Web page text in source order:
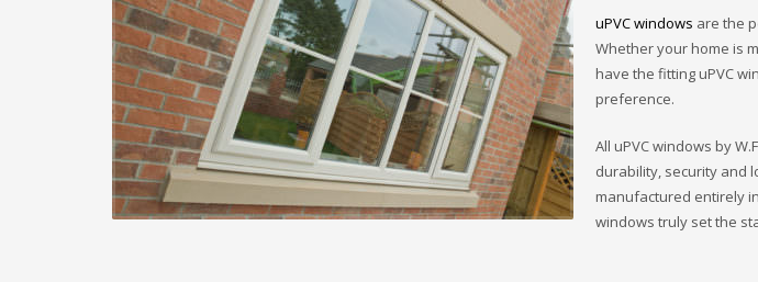
uPVC windows are the
Whether your home is
have the fitting uPVC
preference.
All uPVC windows by
durability, security and
manufactured entirely
windows truly set the